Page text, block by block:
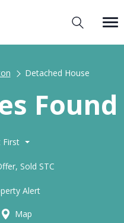
Detached House
Found
First
Sold STC
Alert
Map